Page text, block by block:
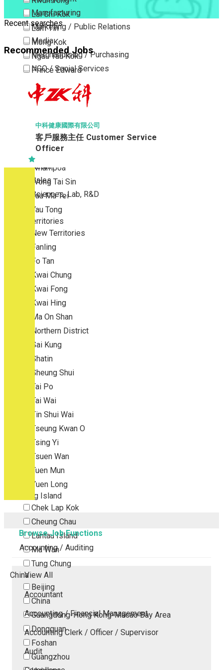
Lai Chi Kok
Lam Tin
Mong Kok
Ngau Tau Kok
Prince Edward
San Po Kong
Sham Shui Po
To Kwa Wan
Tsim Sha Tsui
Tsimshatsui East
Whampoa
Wong Tai Sin
Yau Ma Tei
Yau Tong
New Territories
New Territories
Fanling
Fo Tan
Kwai Chung
Kwai Fong
Kwai Hing
Ma On Shan
Northern District
Sai Kung
Shatin
Sheung Shui
Tai Po
Tai Wai
Tin Shui Wai
Tseung Kwan O
Tsing Yi
Tsuen Wan
Tuen Mun
Yuen Long
Outlying Island
Chek Lap Kok
Cheung Chau
Lantau Island
Ma Wan
Tung Chung
China
Beijing
China
Guangdong-Hong Kong-Macao Bay Area
Dongguan
Foshan
Guangzhou
Manufacturing
Marketing / Public Relations
Media
Merchandising / Purchasing
NGO / Social Services
Others
Part Time / Temporary Job / Contract
Professional Services
Property / Estate Management / Security
Publishing / Printing
Quality Assurance / Control & Testing
Retail
Sales
Sciences, Lab, R&D
Recent searches
Recommended Jobs
中科健康國際有限公司
客戶服務主任 Customer Service
Officer
Browse Job Functions
Accounting / Auditing
View All
Accountant
Accounting / Financial Management
Accounting Clerk / Officer / Supervisor
Audit